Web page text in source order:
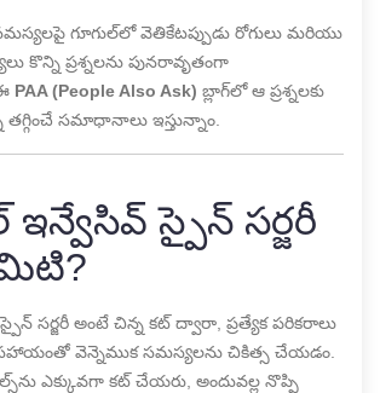
గూగుల్‌లో వెతికేటప్పుడు రోగులు మరియు
కొన్ని ప్రశ్నలను పునరావృతంగా
PAA (People Also Ask) బ్లాగ్‌లో ఆ ప్రశ్నలకు
సమాధానాలు ఇస్తున్నాం.
స్పైన్ సర్జరీ
సర్జరీ అంటే చిన్న కట్ ద్వారా, ప్రత్యేక పరికరాలు
వెన్నెముక సమస్యలను చికిత్స చేయడం.
ఎక్కువగా కట్ చేయరు, అందువల్ల నొప్పి